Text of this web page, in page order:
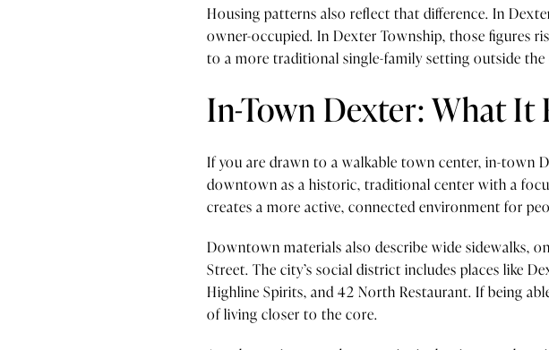
Housing patterns also reflect that difference. In
owner-occupied. In Dexter Township, those figures
to a more traditional single-family setting outside
In-Town Dexter: What It
If you are drawn to a walkable town center, in-town
downtown as a historic, traditional center with a
creates a more active, connected environment for
Downtown materials also describe wide sidewalks,
Street. The city’s social district includes places like
Highline Spirits, and 42 North Restaurant. If being
of living closer to the core.